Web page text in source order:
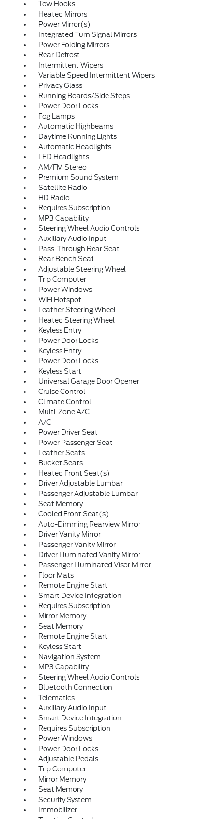
Tow Hooks
Heated Mirrors
Power Mirror(s)
Integrated Turn Signal Mirrors
Power Folding Mirrors
Rear Defrost
Intermittent Wipers
Variable Speed Intermittent Wipers
Privacy Glass
Running Boards/Side Steps
Power Door Locks
Fog Lamps
Automatic Highbeams
Daytime Running Lights
Automatic Headlights
LED Headlights
AM/FM Stereo
Premium Sound System
Satellite Radio
HD Radio
Requires Subscription
MP3 Capability
Steering Wheel Audio Controls
Auxiliary Audio Input
Pass-Through Rear Seat
Rear Bench Seat
Adjustable Steering Wheel
Trip Computer
Power Windows
WiFi Hotspot
Leather Steering Wheel
Heated Steering Wheel
Keyless Entry
Power Door Locks
Keyless Entry
Power Door Locks
Keyless Start
Universal Garage Door Opener
Cruise Control
Climate Control
Multi-Zone A/C
A/C
Power Driver Seat
Power Passenger Seat
Leather Seats
Bucket Seats
Heated Front Seat(s)
Driver Adjustable Lumbar
Passenger Adjustable Lumbar
Seat Memory
Cooled Front Seat(s)
Auto-Dimming Rearview Mirror
Driver Vanity Mirror
Passenger Vanity Mirror
Driver Illuminated Vanity Mirror
Passenger Illuminated Visor Mirror
Floor Mats
Remote Engine Start
Smart Device Integration
Requires Subscription
Mirror Memory
Seat Memory
Remote Engine Start
Keyless Start
Navigation System
MP3 Capability
Steering Wheel Audio Controls
Bluetooth Connection
Telematics
Auxiliary Audio Input
Smart Device Integration
Requires Subscription
Power Windows
Power Door Locks
Adjustable Pedals
Trip Computer
Mirror Memory
Seat Memory
Security System
Immobilizer